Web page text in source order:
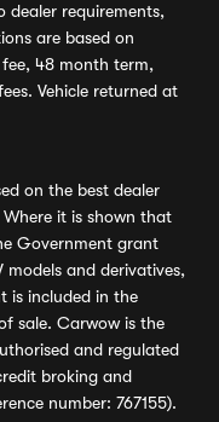
dealer requirements,
are based on
48 month term,
Vehicle returned at
on the best dealer
it is shown that
Government grant
and derivatives,
is included in the
sale. Carwow is the
and regulated
broking and
number: 767155).